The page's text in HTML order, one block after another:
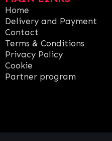
Home
Delivery and Payment
Contact
Terms & Conditions
Privacy Policy
Cookie
Partner program